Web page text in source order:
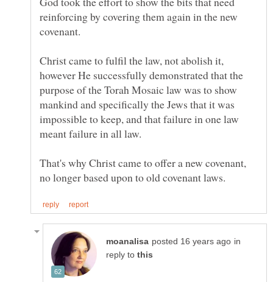
reinforcing by covering them again in the new
Christ came to fulfil the law, not abolish it,
however He successfully demonstrated that the
purpose of the Torah Mosaic law was to show
mankind and specifically the Jews that it was
impossible to keep, and that failure in one law
That's why Christ came to offer a new covenant,
in
reply to